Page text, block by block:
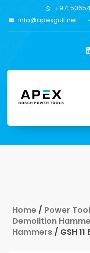
+971
info@apexgulf.net
Home / Power
Demolition
Hammers / GSH